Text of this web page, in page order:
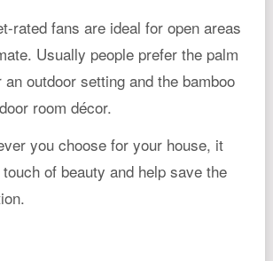
rated fans are ideal for open areas
Usually people prefer the palm
outdoor setting and the bamboo
room décor.
you choose for your house, it
of beauty and help save the